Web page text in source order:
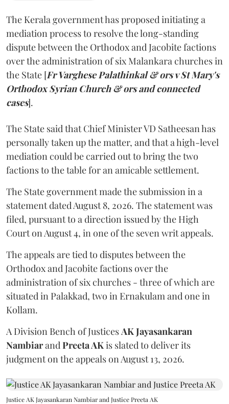
The Kerala government has proposed initiating a
mediation process to resolve the long-standing
dispute between the Orthodox and Jacobite factions
over the administration of six Malankara churches in
the State [Fr Varghese Palathinkal & ors v St Mary's
Orthodox Syrian Church & ors and connected
cases].
The State said that Chief Minister VD Satheesan has
personally taken up the matter, and that a high-level
mediation could be carried out to bring the two
factions to the table for an amicable settlement.
The State government made the submission in a
statement dated August 8, 2026. The statement was
filed, pursuant to a direction issued by the High
Court on August 4, in one of the seven writ appeals.
The appeals are tied to disputes between the
Orthodox and Jacobite factions over the
administration of six churches - three of which are
situated in Palakkad, two in Ernakulam and one in
Kollam.
A Division Bench of Justices AK Jayasankaran
Nambiarand Preeta AKis slated to deliver its
judgment on the appeals on August 13, 2026.
Justice AK Jayasankaran Nambiar and Justice Preeta AK